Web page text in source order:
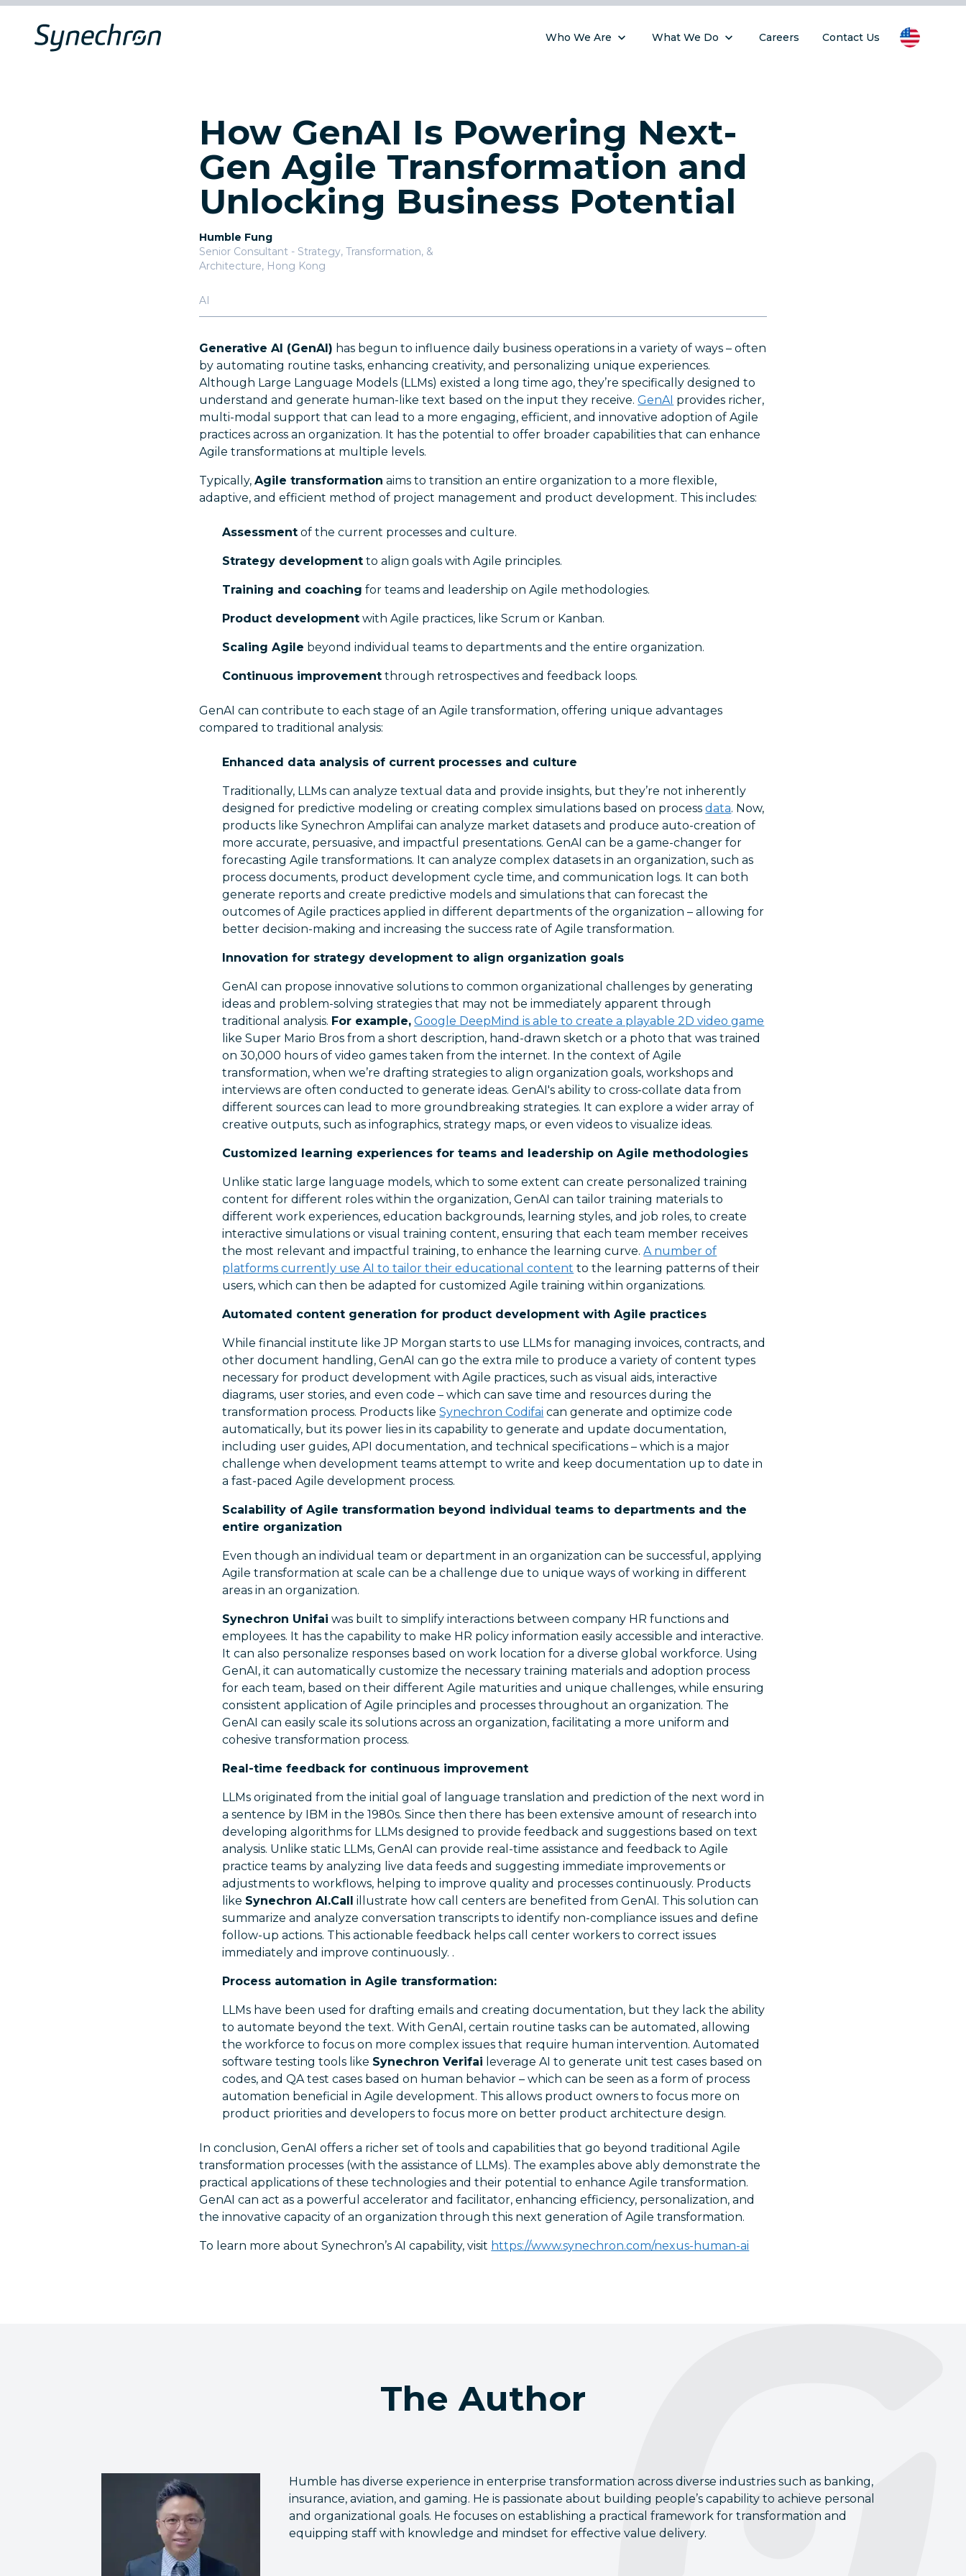
Who We Are What We Do Careers Contact Us
How GenAI Is Powering Next-
Gen Agile Transformation and
Unlocking Business Potential
Humble Fung
Senior Consultant - Strategy, Transformation, &
Architecture, Hong Kong
AI
Generative AI (GenAI) has begun to influence daily business operations in a variety of ways – often
by automating routine tasks, enhancing creativity, and personalizing unique experiences.
Although Large Language Models (LLMs) existed a long time ago, they’re specifically designed to
understand and generate human-like text based on the input they receive.GenAI provides richer,
multi-modal support that can lead to a more engaging, efficient, and innovative adoption of Agile
practices across an organization. It has the potential to offer broader capabilities that can enhance
Agile transformations at multiple levels.
Typically,Agile transformation aims to transition an entire organization to a more flexible,
adaptive, and efficient method of project management and product development. This includes:
Assessment of the current processes and culture.
Strategy development to align goals with Agile principles.
Training and coaching for teams and leadership on Agile methodologies.
Product development with Agile practices, like Scrum or Kanban.
Scaling Agile beyond individual teams to departments and the entire organization.
Continuous improvement through retrospectives and feedback loops.
GenAI can contribute to each stage of an Agile transformation, offering unique advantages
compared to traditional analysis:
Enhanced data analysis of current processes and culture
Traditionally, LLMs can analyze textual data and provide insights, but they’re not inherently
designed for predictive modeling or creating complex simulations based on processdata. Now,
products like Synechron Amplifai can analyze market datasets and produce auto-creation of
more accurate, persuasive, and impactful presentations. GenAI can be a game-changer for
forecasting Agile transformations. It can analyze complex datasets in an organization, such as
process documents, product development cycle time, and communication logs. It can both
generate reports and create predictive models and simulations that can forecast the
outcomes of Agile practices applied in different departments of the organization – allowing for
better decision-making and increasing the success rate of Agile transformation.
Innovation for strategy development to align organization goals
GenAI can propose innovative solutions to common organizational challenges by generating
ideas and problem-solving strategies that may not be immediately apparent through
traditional analysis. For example, Google DeepMind is able to create a playable 2D video game
like Super Mario Bros from a short description, hand-drawn sketch or a photo that was trained
on 30,000 hours of video games taken from the internet. In the context of Agile
transformation, when we’re drafting strategies to align organization goals, workshops and
interviews are often conducted to generate ideas. GenAI's ability to cross-collate data from
different sources can lead to more groundbreaking strategies. It can explore a wider array of
creative outputs, such as infographics, strategy maps, or even videos to visualize ideas.
Customized learning experiences for teams and leadership on Agile methodologies
Unlike static large language models, which to some extent can create personalized training
content for different roles within the organization, GenAI can tailor training materials to
different work experiences, education backgrounds, learning styles, and job roles, to create
interactive simulations or visual training content, ensuring that each team member receives
the most relevant and impactful training, to enhance the learning curve.A number of
platforms currently use AI to tailor their educational content to the learning patterns of their
users, which can then be adapted for customized Agile training within organizations.
Automated content generation for product development with Agile practices
While financial institute like JP Morgan starts to use LLMs for managing invoices, contracts, and
other document handling, GenAI can go the extra mile to produce a variety of content types
necessary for product development with Agile practices, such as visual aids, interactive
diagrams, user stories, and even code – which can save time and resources during the
transformation process. Products likeSynechron Codifai can generate and optimize code
automatically, but its power lies in its capability to generate and update documentation,
including user guides, API documentation, and technical specifications – which is a major
challenge when development teams attempt to write and keep documentation up to date in
a fast-paced Agile development process.
Scalability of Agile transformation beyond individual teams to departments and the
entire organization
Even though an individual team or department in an organization can be successful, applying
Agile transformation at scale can be a challenge due to unique ways of working in different
areas in an organization.
Synechron Unifai was built to simplify interactions between company HR functions and
employees. It has the capability to make HR policy information easily accessible and interactive.
It can also personalize responses based on work location for a diverse global workforce. Using
GenAI, it can automatically customize the necessary training materials and adoption process
for each team, based on their different Agile maturities and unique challenges, while ensuring
consistent application of Agile principles and processes throughout an organization. The
GenAI can easily scale its solutions across an organization, facilitating a more uniform and
cohesive transformation process.
Real-time feedback for continuous improvement
LLMs originated from the initial goal of language translation and prediction of the next word in
a sentence by IBM in the 1980s. Since then there has been extensive amount of research into
developing algorithms for LLMs designed to provide feedback and suggestions based on text
analysis. Unlike static LLMs, GenAI can provide real-time assistance and feedback to Agile
practice teams by analyzing live data feeds and suggesting immediate improvements or
adjustments to workflows, helping to improve quality and processes continuously. Products
like Synechron AI.Call illustrate how call centers are benefited from GenAI. This solution can
summarize and analyze conversation transcripts to identify non-compliance issues and define
follow-up actions. This actionable feedback helps call center workers to correct issues
immediately and improve continuously. .
Process automation in Agile transformation:
LLMs have been used for drafting emails and creating documentation, but they lack the ability
to automate beyond the text. With GenAI, certain routine tasks can be automated, allowing
the workforce to focus on more complex issues that require human intervention. Automated
software testing tools like Synechron Verifai leverage AI to generate unit test cases based on
codes, and QA test cases based on human behavior – which can be seen as a form of process
automation beneficial in Agile development. This allows product owners to focus more on
product priorities and developers to focus more on better product architecture design.
In conclusion, GenAI offers a richer set of tools and capabilities that go beyond traditional Agile
transformation processes (with the assistance of LLMs). The examples above ably demonstrate the
practical applications of these technologies and their potential to enhance Agile transformation.
GenAI can act as a powerful accelerator and facilitator, enhancing efficiency, personalization, and
the innovative capacity of an organization through this next generation of Agile transformation.
To learn more about Synechron’s AI capability, visit https://www.synechron.com/nexus-human-ai
The Author
Humble has diverse experience in enterprise transformation across diverse industries such as banking,
insurance, aviation, and gaming. He is passionate about building people’s capability to achieve personal
and organizational goals. He focuses on establishing a practical framework for transformation and
equipping staff with knowledge and mindset for effective value delivery.